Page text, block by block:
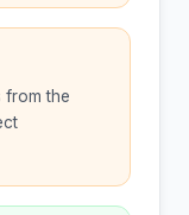
from the